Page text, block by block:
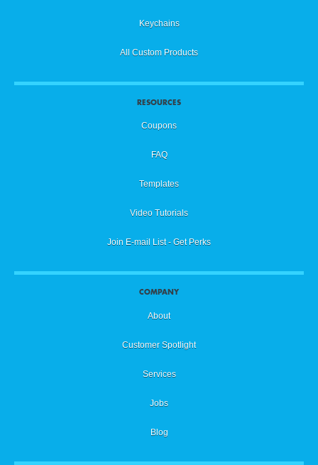
Keychains
All Custom Products
RESOURCES
Coupons
FAQ
Templates
Video Tutorials
Join E-mail List - Get Perks
COMPANY
About
Customer Spotlight
Services
Jobs
Blog